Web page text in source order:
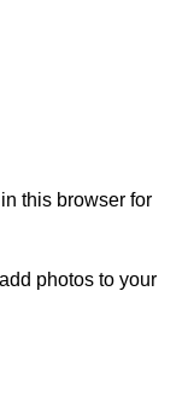
this browser for
photos to your